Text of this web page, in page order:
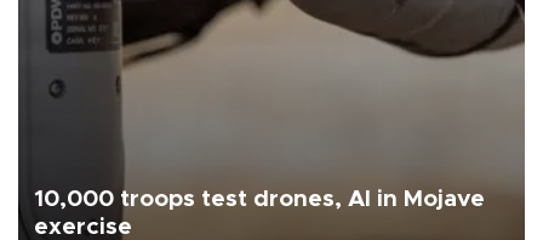
10,000 troops test drones, AI in Mojave
exercise